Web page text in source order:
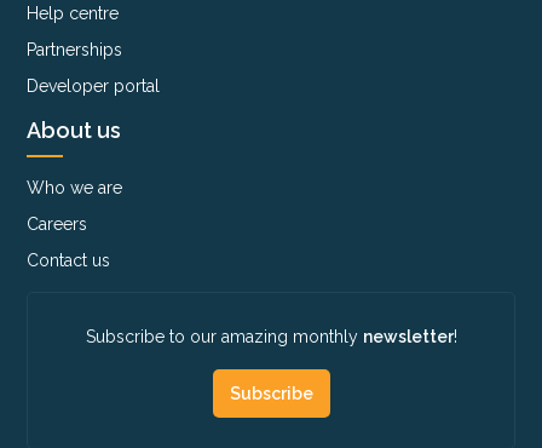
Help centre
Partnerships
Developer portal
About us
Who we are
Careers
Contact us
Subscribe to our amazing monthly newsletter!
Subscribe